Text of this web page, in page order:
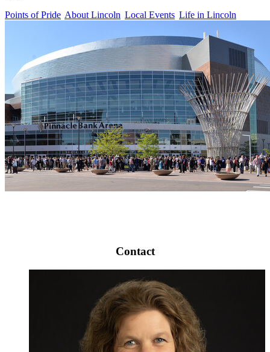
Points of Pride About Lincoln Local Events Life in Lincoln
Contact